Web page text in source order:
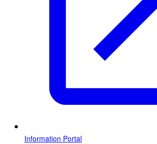
Information Portal